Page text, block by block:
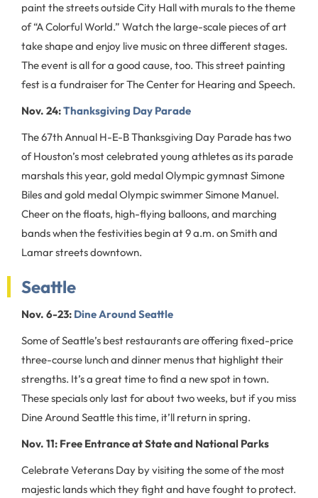
paint the streets outside City Hall with murals to the theme
of “A Colorful World.” Watch the large-scale pieces of art
take shape and enjoy live music on three different stages.
The event is all for a good cause, too. This street painting
fest is a fundraiser for The Center for Hearing and Speech.
Nov. 24:Thanksgiving Day Parade
The 67th Annual H-E-B Thanksgiving Day Parade has two
of Houston’s most celebrated young athletes as its parade
marshals this year, gold medal Olympic gymnast Simone
Biles and gold medal Olympic swimmer Simone Manuel.
Cheer on the floats, high-flying balloons, and marching
bands when the festivities begin at 9 a.m. on Smith and
Lamar streets downtown.
Seattle
Nov. 6-23: Dine Around Seattle
Some of Seattle’s best restaurants are offering fixed-price
three-course lunch and dinner menus that highlight their
strengths. It’s a great time to find a new spot in town.
These specials only last for about two weeks, but if you miss
Dine Around Seattle this time, it’ll return in spring.
Nov. 11: Free Entrance at State and National Parks
Celebrate Veterans Day by visiting the some of the most
majestic lands which they fight and have fought to protect.